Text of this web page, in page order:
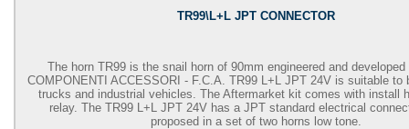
TR99\L+L JPT CONNECTOR
The horn TR99 is the snail horn of 90mm engineered and
COMPONENTI ACCESSORI - F.C.A. TR99 L+L JPT 24V is suitable to
trucks and industrial vehicles. The Aftermarket kit comes with install
relay. The TR99 L+L JPT 24V has a JPT standard electrical
proposed in a set of two horns low tone.